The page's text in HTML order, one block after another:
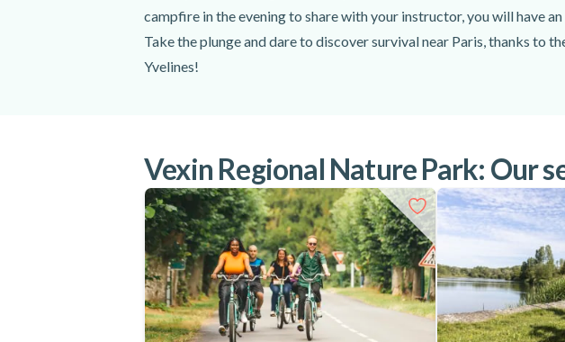
campfire in the evening to share with your instructor, you will have
Take the plunge and dare to discover survival near Paris, thanks to
Yvelines!
Vexin Regional Nature Park: Our